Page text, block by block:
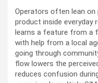
Operators often lean
product inside everyday
learns a feature from a
with help from a local
going through
flow lowers the
reduces confusion